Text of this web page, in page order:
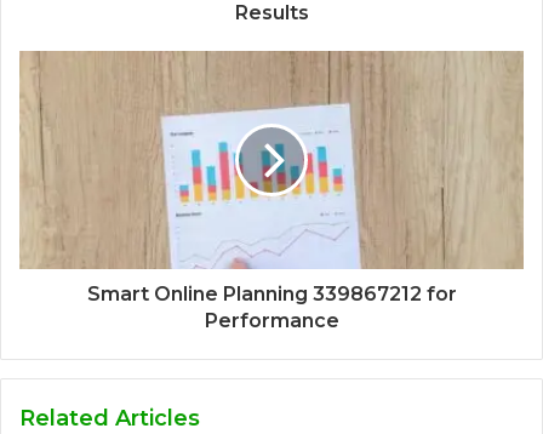
Results
Smart Online Planning 339867212 for
Performance
Related Articles